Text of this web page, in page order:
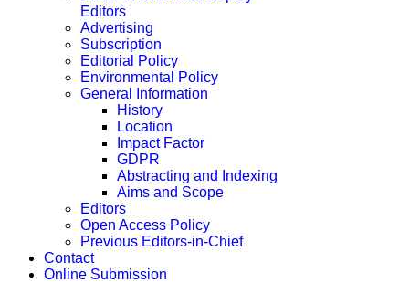
Editors
Advertising
Subscription
Editorial Policy
Environmental Policy
General Information
History
Location
Impact Factor
GDPR
Abstracting and Indexing
Aims and Scope
Editors
Open Access Policy
Previous Editors-in-Chief
Contact
Online Submission